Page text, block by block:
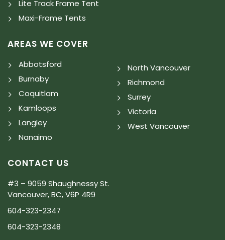
Lite Track Frame Tent
Maxi-Frame Tents
AREAS WE COVER
Abbotsford
Burnaby
Coquitlam
Kamloops
Langley
Nanaimo
North Vancouver
Richmond
Surrey
Victoria
West Vancouver
CONTACT US
#3 – 9059 Shaughnessy St.
Vancouver, BC, V6P 4R9
604-323-2347
604-323-2348